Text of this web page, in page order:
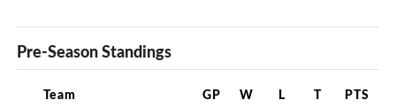
Pre-Season Standings
Team GP W L T PTS